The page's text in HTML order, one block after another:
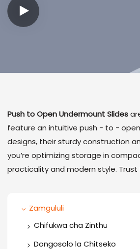
Push to Open Undermount Slides
feature an intuitive push - to -
designs, their sturdy construction
you’re optimizing storage in
practicality and modern style.
Zamgululi
Chifukwa cha Zinthu
One Way Hinge
Dongosolo la Chitseko